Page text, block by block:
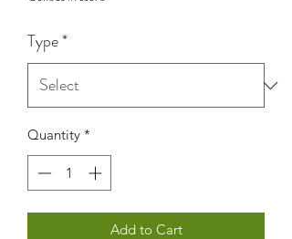
Type*
Quantity *
Add to Cart